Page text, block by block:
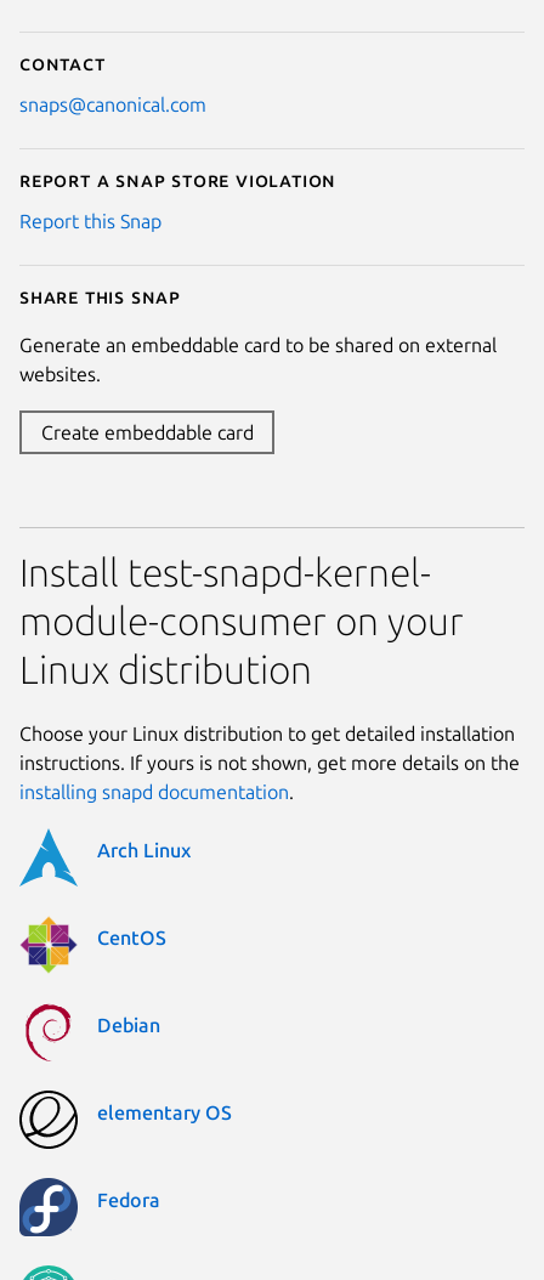
Contact
snaps@canonical.com
Report a Snap Store violation
Report this Snap
Share this snap
Generate an embeddable card to be shared on external
websites.
Create embeddable card
Install test-snapd-kernel-
module-consumer on your
Linux distribution
Choose your Linux distribution to get detailed installation
instructions. If yours is not shown, get more details on the
installing snapd documentation.
Arch Linux
CentOS
Debian
elementary OS
Fedora